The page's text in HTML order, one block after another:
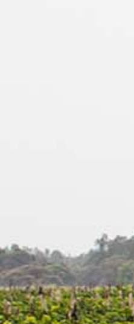
Latest Updates
[:en]Awash Winery, The
Ethiopia[:am]አዋሽ ወይን፣
በኢትዮጵያ[:]